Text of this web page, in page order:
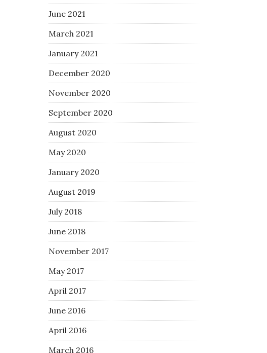
June 2021
March 2021
January 2021
December 2020
November 2020
September 2020
August 2020
May 2020
January 2020
August 2019
July 2018
June 2018
November 2017
May 2017
April 2017
June 2016
April 2016
March 2016